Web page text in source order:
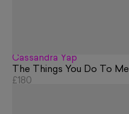
Cassandra Yap
The Things You Do To Me
£180